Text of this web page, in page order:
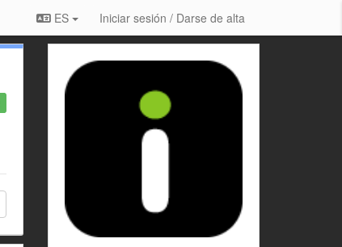
ES Iniciar sesión / Darse de alta